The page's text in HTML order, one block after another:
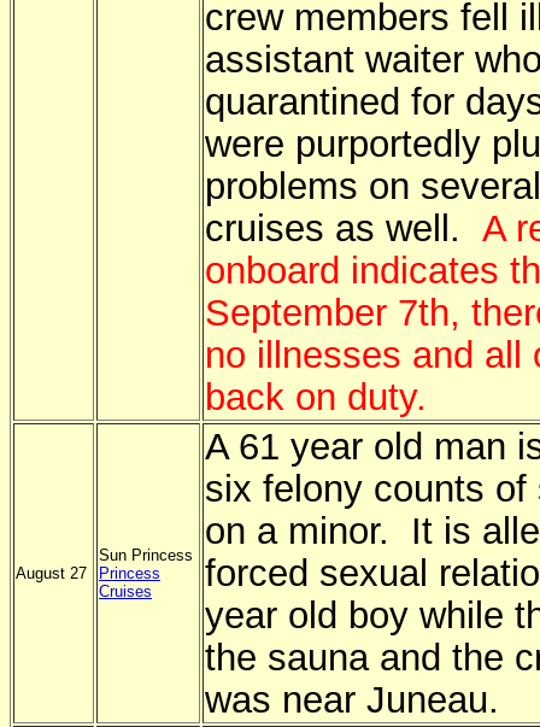
crew members fell
assistant waiter
quarantined for
were purportedly
problems on
cruises as well. A
onboard indicates
September 7th,
no illnesses and all
back on duty.
August 27
Sun Princess
Princess
Cruises
A 61 year old man
six felony counts of
on a minor. It is
forced sexual
year old boy while
the sauna and the
was near Juneau.